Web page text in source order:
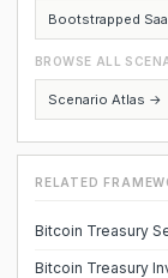
Bootstrapped
BROWSE ALL
Scenario Atlas →
RELATED
Bitcoin Treasury
Bitcoin Treasury